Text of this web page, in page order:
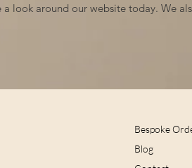
look around our website today. We
Bespoke
Blog